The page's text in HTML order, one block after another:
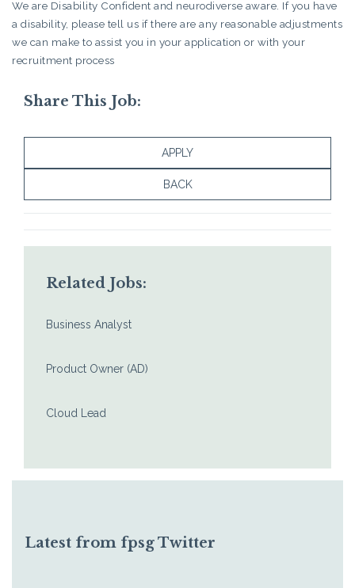
We are Disability Confident and neurodiverse aware. If you have
a disability, please tell us if there are any reasonable adjustments
we can make to assist you in your application or with your
recruitment process
Share This Job:
APPLY
BACK
Related Jobs:
Business Analyst
Product Owner (AD)
Cloud Lead
Latest from fpsg Twitter